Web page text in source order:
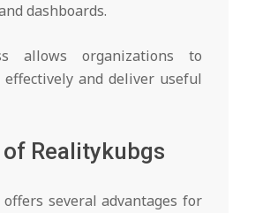
dashboards.
allows organizations to
effectively and deliver useful
Realitykubgs
several advantages for